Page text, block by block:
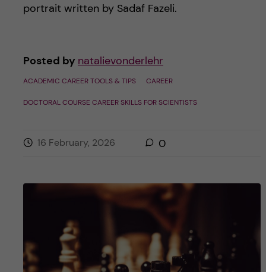
portrait written by Sadaf Fazeli.
Posted by natalievonderlehr
ACADEMIC CAREER TOOLS & TIPS CAREER
DOCTORAL COURSE CAREER SKILLS FOR SCIENTISTS
16 February, 2026 0